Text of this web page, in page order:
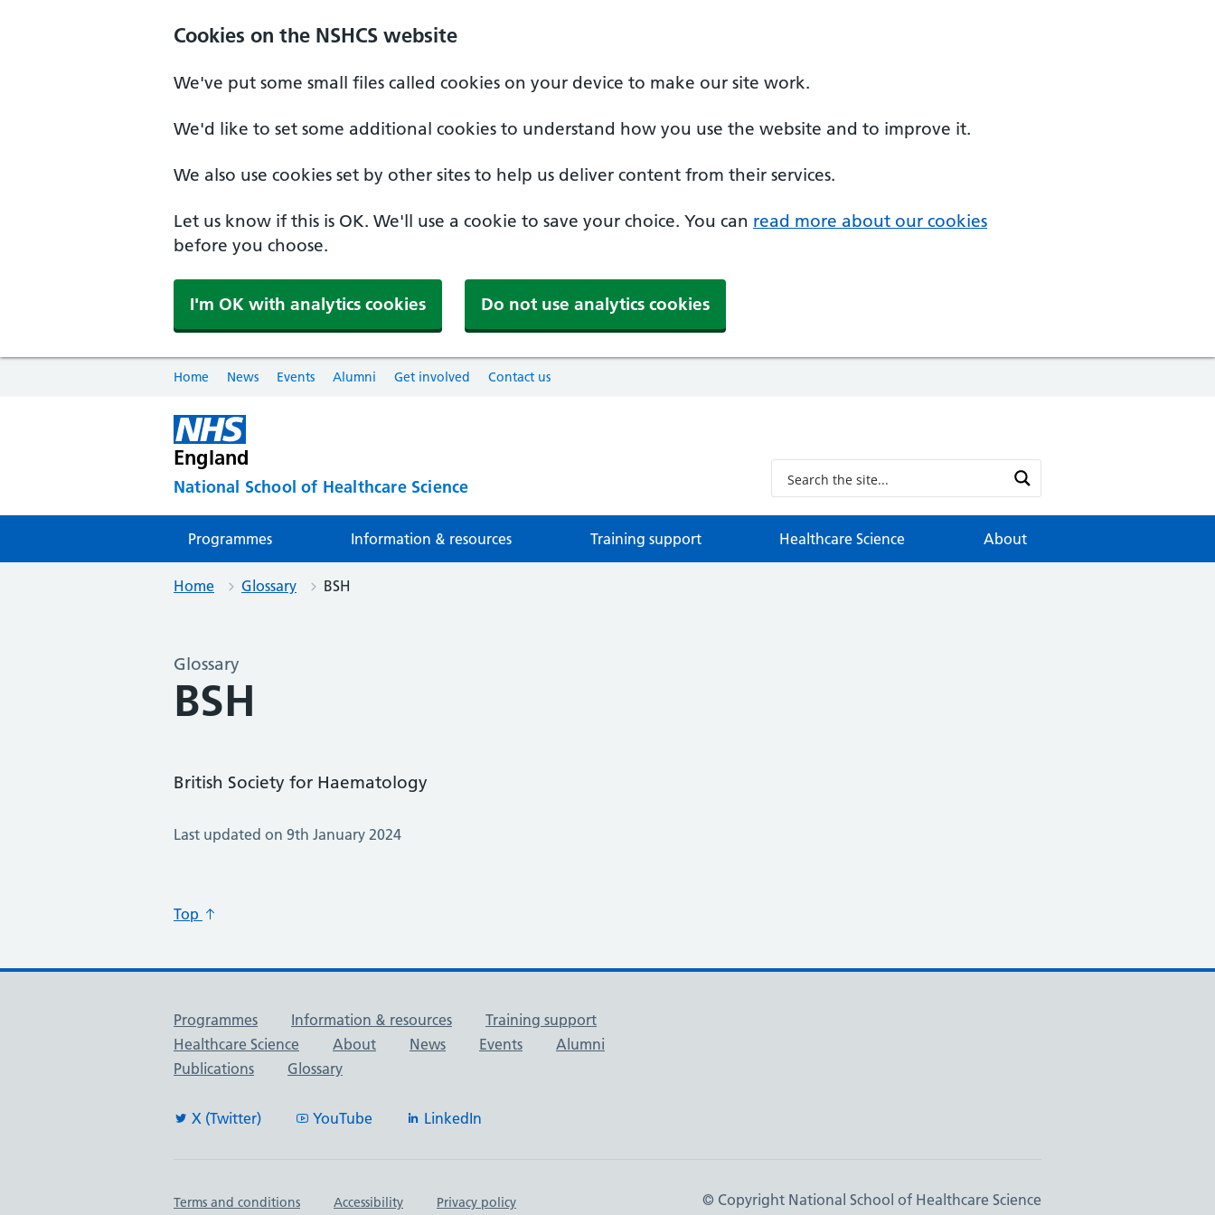
Cookies on the NSHCS website
We've put some small files called cookies on your device to make our site work.
We'd like to set some additional cookies to understand how you use the website and to improve it.
We also use cookies set by other sites to help us deliver content from their services.
Let us know if this is OK. We'll use a cookie to save your choice. You can read more about our cookies
before you choose.
I'm OK with analytics cookies Do not use analytics cookies
Home News Events Alumni Get involved Contact us
England
National School of Healthcare Science
Programmes Information & resources Training support Healthcare Science About
Home Glossary BSH
Glossary
BSH
British Society for Haematology
Last updated on 9th January 2024
Top
Useful links
Programmes Information & resources
Training support
Healthcare Science
About News Events
Alumni
Publications
Glossary
X (Twitter) YouTube LinkedIn
Important links
Terms and conditions Accessibility Privacy policy
© Copyright National School of Healthcare Science